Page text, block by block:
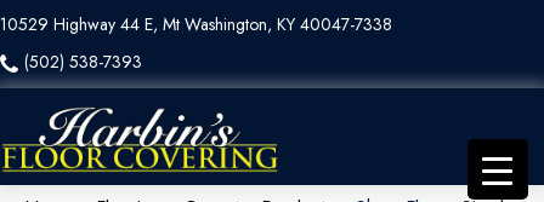
10529 Highway 44 E, Mt Washington, KY 40047-7338
(502) 538-7393